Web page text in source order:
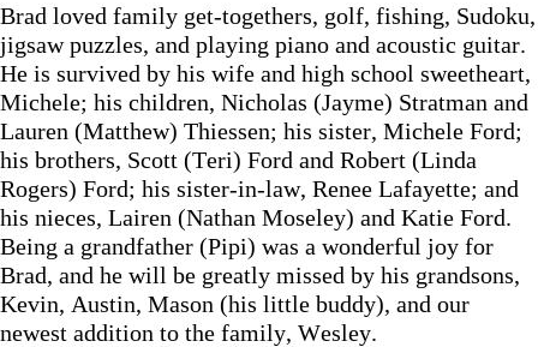
Brad loved family get-togethers, golf, fishing, Sudoku,
jigsaw puzzles, and playing piano and acoustic guitar.
He is survived by his wife and high school sweetheart,
Michele; his children, Nicholas (Jayme) Stratman and
Lauren (Matthew) Thiessen; his sister, Michele Ford;
his brothers, Scott (Teri) Ford and Robert (Linda
Rogers) Ford; his sister-in-law, Renee Lafayette; and
his nieces, Lairen (Nathan Moseley) and Katie Ford.
Being a grandfather (Pipi) was a wonderful joy for
Brad, and he will be greatly missed by his grandsons,
Kevin, Austin, Mason (his little buddy), and our
newest addition to the family, Wesley.